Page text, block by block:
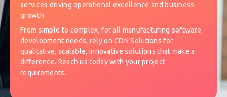
services driving operational excellence and business
growth.
From simple to complex, for all manufacturing software
development needs, rely on CDN Solutions for
qualitative, scalable, innovative solutions that make a
difference. Reach us today with your project
requirements.